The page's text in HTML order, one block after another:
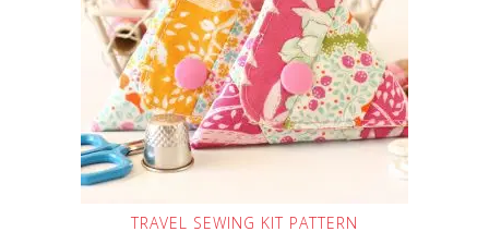
TRAVEL SEWING KIT PATTERN